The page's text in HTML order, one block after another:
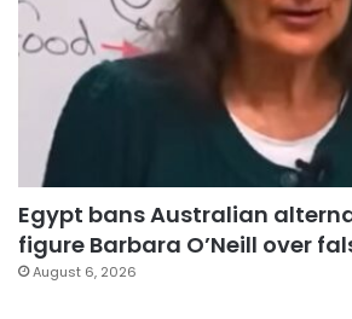
Egypt bans Australian
figure Barbara O’Neill over
August 6, 2026